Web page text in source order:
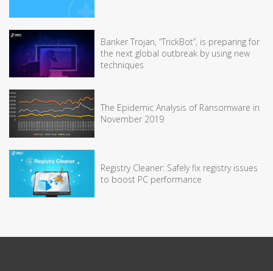
Banker Trojan, “TrickBot”, is preparing for
the next global outbreak by using new
techniques
The Epidemic Analysis of Ransomware in
November 2019
Registry Cleaner: Safely fix registry issues
to boost PC performance